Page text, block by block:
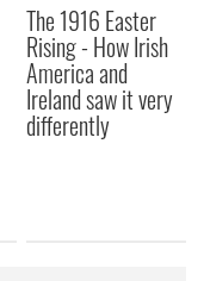
The 1916 Easter
Rising - How Irish
America and
Ireland saw it very
differently